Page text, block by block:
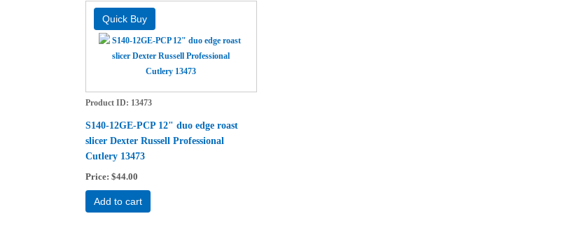
Product ID 13473
S140-12GE-PCP 12" duo edge roast
slicer Dexter Russell Professional
Cutlery 13473
Price $44.00
Add to cart